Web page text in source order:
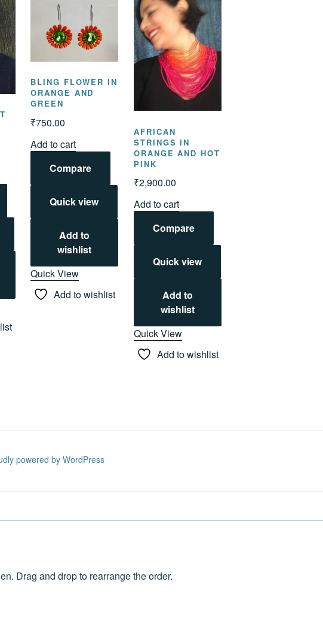
BLING FLOWER IN
ORANGE AND
GREEN
₹750.00
Add to cart
Compare
Quick view
Add to
wishlist
Quick View
Add to wishlist
AFRICAN
STRINGS IN
ORANGE AND HOT
PINK
₹2,900.00
Add to cart
Compare
Quick view
Add to
wishlist
Quick View
Add to wishlist
powered by WordPress
Drag and drop to rearrange the order.